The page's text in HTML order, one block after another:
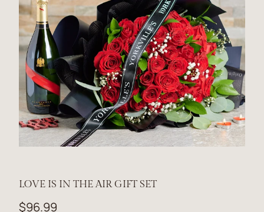
LOVE IS IN THE AIR GIFT SET
$96.99